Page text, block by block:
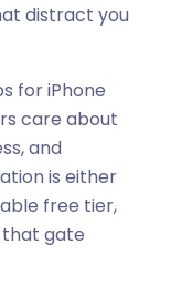
distract you
for iPhone
care about
and
is either
free tier,
gate